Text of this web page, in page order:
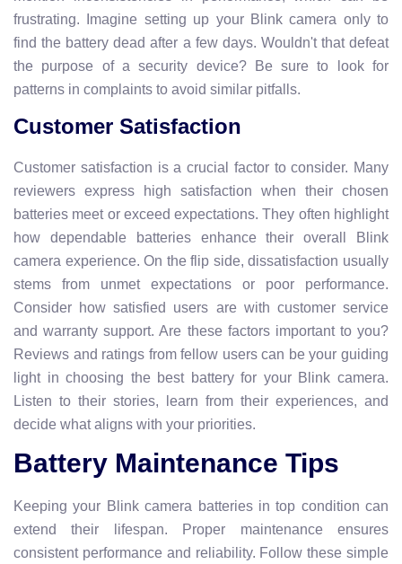
frustrating. Imagine setting up your Blink camera only to
find the battery dead after a few days. Wouldn't that defeat
the purpose of a security device? Be sure to look for
patterns in complaints to avoid similar pitfalls.
Customer Satisfaction
Customer satisfaction is a crucial factor to consider. Many
reviewers express high satisfaction when their chosen
batteries meet or exceed expectations. They often highlight
how dependable batteries enhance their overall Blink
camera experience. On the flip side, dissatisfaction usually
stems from unmet expectations or poor performance.
Consider how satisfied users are with customer service
and warranty support. Are these factors important to you?
Reviews and ratings from fellow users can be your guiding
light in choosing the best battery for your Blink camera.
Listen to their stories, learn from their experiences, and
decide what aligns with your priorities.
Battery Maintenance Tips
Keeping your Blink camera batteries in top condition can
extend their lifespan. Proper maintenance ensures
consistent performance and reliability. Follow these simple